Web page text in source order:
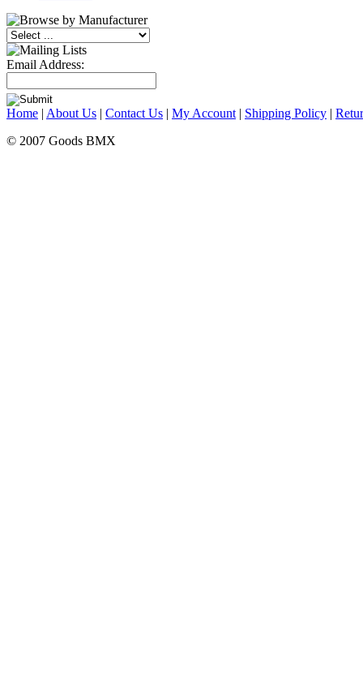
Email Address:
Home | About Us | Contact Us | My Account | Shipping Policy |
© 2007 Goods BMX